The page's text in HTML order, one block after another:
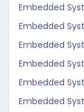
Embedded
Embedded
Embedded
Embedded
Embedded
Embedded